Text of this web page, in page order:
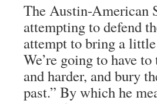
The Austin-American
attempting to defend
attempt to bring a
We’re going to have
and harder, and bury
past.” By which he